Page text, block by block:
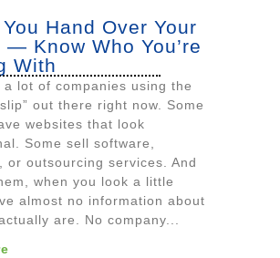
Hand Over Your
— Know Who You’re
With
lot of companies using the
out there right now. Some
websites that look
Some sell software,
or outsourcing services. And
when you look a little
almost no information about
are. No company...